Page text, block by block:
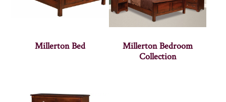
Millerton Bed
Millerton Bedroom
Collection